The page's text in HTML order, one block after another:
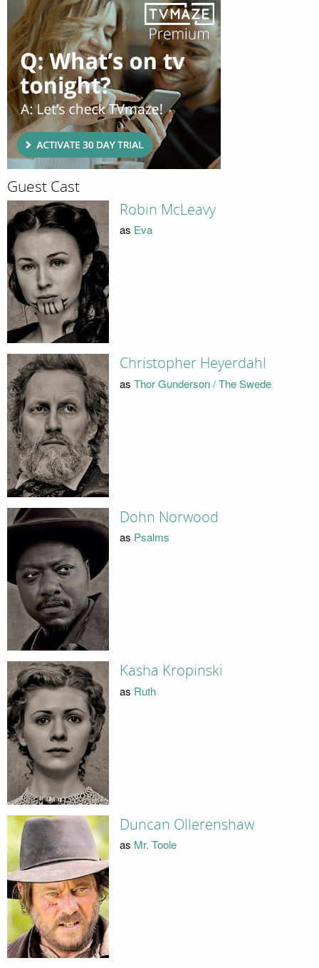
Guest Cast
Robin McLeavy
as Eva
Christopher Heyerdahl
as Thor Gunderson / The Swede
Dohn Norwood
as Psalms
Kasha Kropinski
as Ruth
Duncan Ollerenshaw
as Mr. Toole